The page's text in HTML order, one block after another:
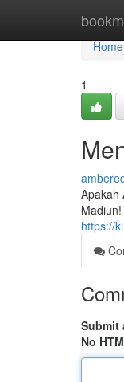
Home
Home
1
Apakah
https://
Submit
No